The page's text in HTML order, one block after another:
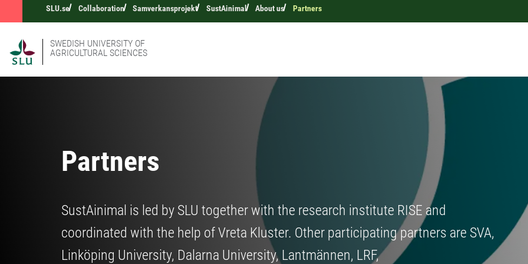
SLU.se Collaboration Samverkansprojekt SustAinimal About us Partners
SWEDISH UNIVERSITY OF
AGRICULTURAL SCIENCES
Partners
SustAinimal is led by SLU together with the research institute RISE and
coordinated with the help of Vreta Kluster. Other participating partners are SVA,
Linköping University, Dalarna University, Lantmännen, LRF,